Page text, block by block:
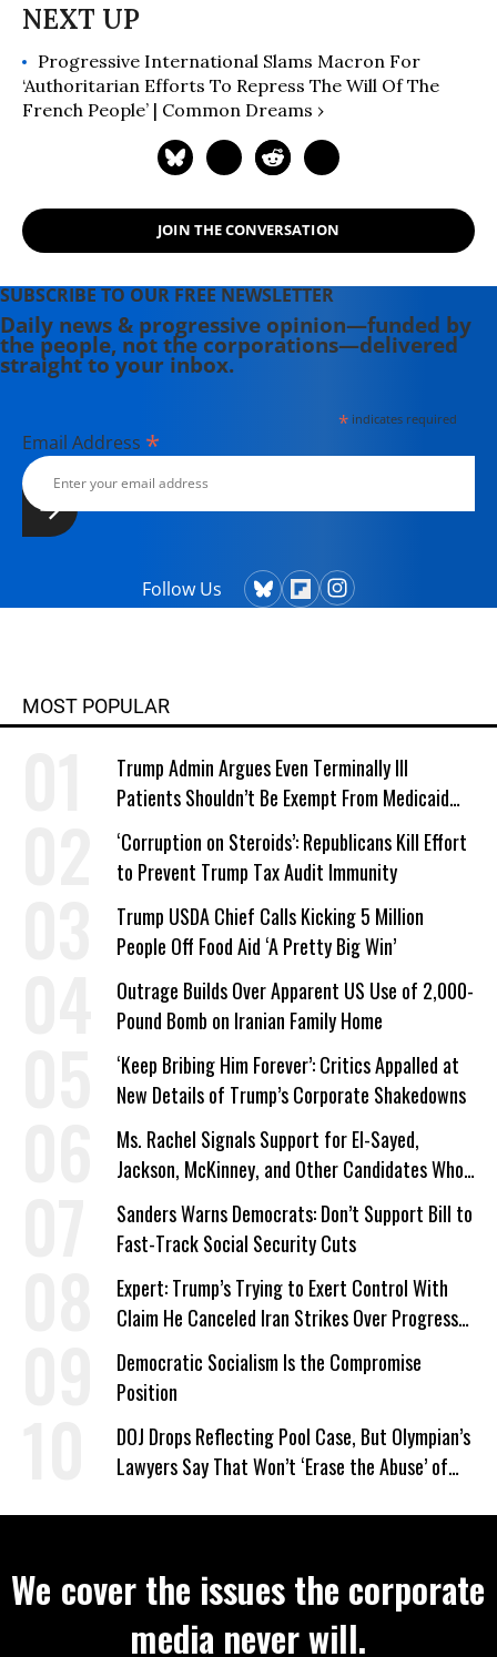
Progressive International Slams Macron For
‘Authoritarian Efforts To Repress The Will Of The
French People’ | Common Dreams ›
JOIN THE CONVERSATION
SUBSCRIBE TO OUR FREE NEWSLETTER
Daily news & progressive opinion—funded by
the people, not the corporations—delivered
straight to your inbox.
*indicates required
Email Address *
Follow Us
MOST POPULAR
Trump Admin Argues Even Terminally Ill
Patients Shouldn’t Be Exempt From Medicaid
Work Requirements
‘Corruption on Steroids’: Republicans Kill Effort
to Prevent Trump Tax Audit Immunity
Trump USDA Chief Calls Kicking 5 Million
People Off Food Aid ‘A Pretty Big Win’
Outrage Builds Over Apparent US Use of 2,000-
Pound Bomb on Iranian Family Home
‘Keep Bribing Him Forever’: Critics Appalled at
New Details of Trump’s Corporate Shakedowns
Ms. Rachel Signals Support for El-Sayed,
Jackson, McKinney, and Other Candidates Who
‘Care About All Kids’
Sanders Warns Democrats: Don’t Support Bill to
Fast-Track Social Security Cuts
Expert: Trump’s Trying to Exert Control With
Claim He Canceled Iran Strikes Over Progress
on Deal
Democratic Socialism Is the Compromise
Position
DOJ Drops Reflecting Pool Case, But Olympian’s
Lawyers Say That Won’t ‘Erase the Abuse’ of
We cover the issues the corporate
media never will.